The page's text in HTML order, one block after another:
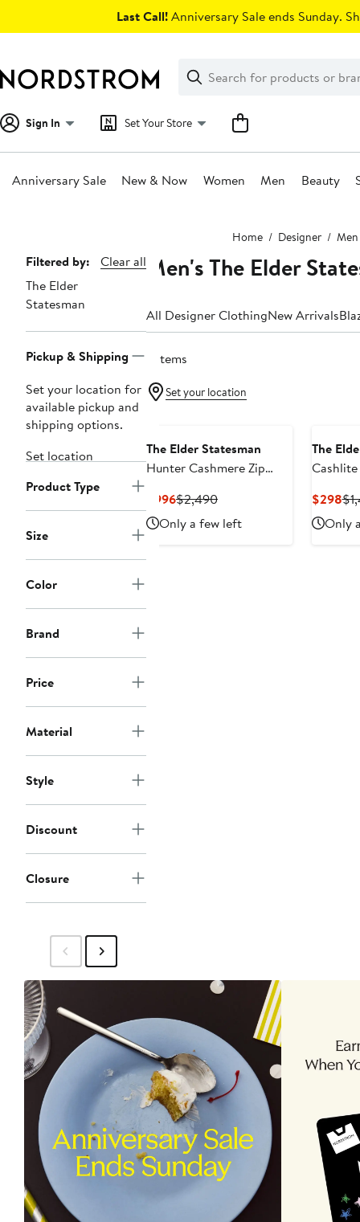
Last Call!Anniversary Sale ends Sunday.
Search
Clear
Clear
Search
Sign In Set Your Store
Anniversary Sale New & Now Women Men Beauty
Home Designer Men
Page
Navigation
Filtered by:
Clear all
The Elder
Statesman
Pickup & Shipping
Set your location for
available pickup and
shipping options.
Set location
Product Type
Size
Color
Brand
Price
Material
Style
Discount
Closure
Men's The Elder
All Designer ClothingNew Arrivals
2 items
Set your location
The Elder Statesman
Hunter Cashmere Zip
$996Current
Price
$996
$2,490Previous
Price
$2,490
Only a few left
The
$298
Only